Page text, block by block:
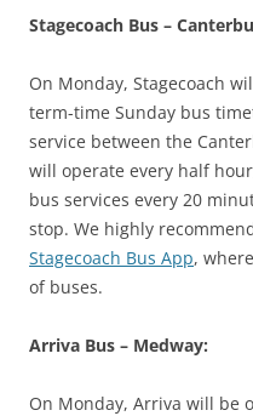
Stagecoach Bus –
On Monday, Stagecoach
term-time Sunday bus
service between the
will operate every half
bus services every 20
stop. We highly
Stagecoach Bus App,
of buses.
Arriva Bus – Medway:
On Monday, Arriva will be